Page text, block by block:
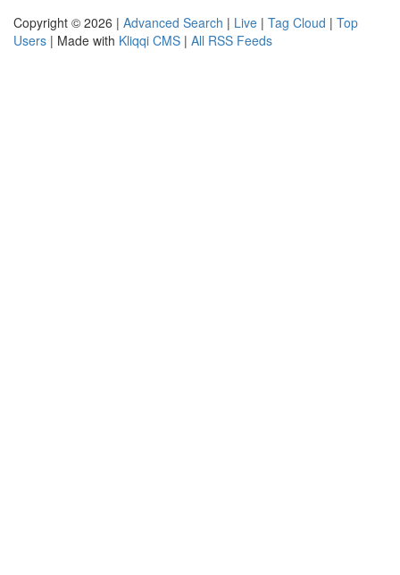
Copyright © 2026 | Advanced Search | Live | Tag Cloud | Top
Users | Made with Kliqqi CMS | All RSS Feeds